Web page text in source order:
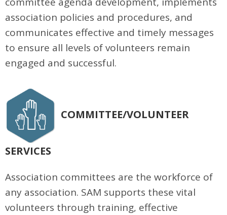
association policies and procedures, and
communicates effective and timely messages
to ensure all levels of volunteers remain
engaged and successful.
COMMITTEE/VOLUNTEER
SERVICES
Association committees are the workforce of
any association. SAM supports these vital
volunteers through training, effective